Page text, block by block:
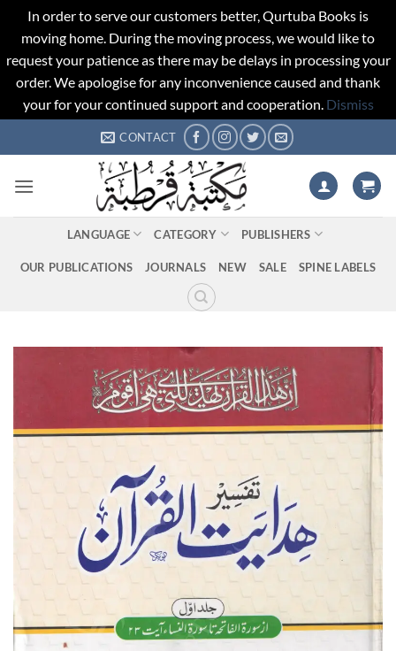
In order to serve our customers better, Qurtuba Books is
moving home. During the moving process, we would like to
request your patience as there may be delays in processing your
order. We apologise for any inconvenience caused and thank
your for your continued support and cooperation. Dismiss
to
CONTACT
LANGUAGE CATEGORY PUBLISHERS
OUR PUBLICATIONS JOURNALS NEW SALE SPINE LABELS